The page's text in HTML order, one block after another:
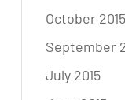
October 2015
September
July 2015